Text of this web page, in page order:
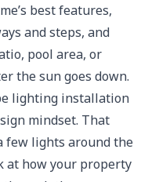
best features,
and steps, and
pool area, or
the sun goes down.
lighting installation
mindset. That
few lights around the
at how your property